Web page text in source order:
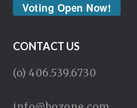
Voting Open Now!
CONTACT US
(o) 406.539.6730